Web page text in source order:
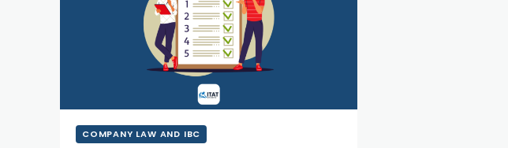
COMPANY LAW AND IBC